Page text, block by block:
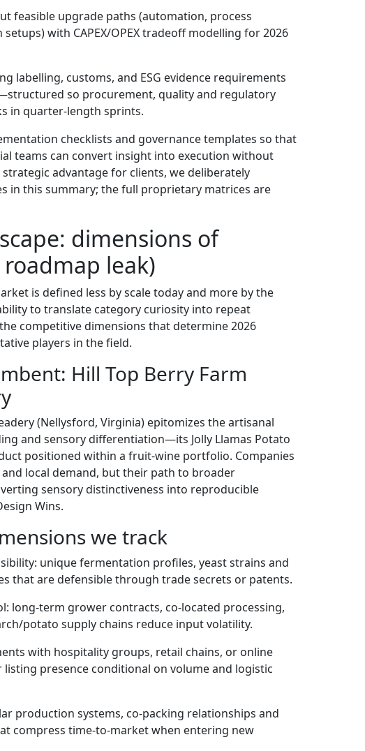
feasible upgrade paths (automation, process
with CAPEX/OPEX tradeoff modelling for 2026
labelling, customs, and ESG evidence requirements
so procurement, quality and regulatory
in quarter-length sprints.
checklists and governance templates so that
teams can convert insight into execution without
advantage for clients, we deliberately
in this summary; the full proprietary matrices are
dimensions of
leak)
is defined less by scale today and more by the
to translate category curiosity into repeat
competitive dimensions that determine 2026
players in the field.
Hill Top Berry Farm
(Nellysford, Virginia) epitomizes the artisanal
and sensory differentiation—its Jolly Llamas Potato
positioned within a fruit-wine portfolio. Companies
local demand, but their path to broader
sensory distinctiveness into reproducible
Wins.
we track
unique fermentation profiles, yeast strains and
that are defensible through trade secrets or patents.
long-term grower contracts, co-located processing,
potato supply chains reduce input volatility.
with hospitality groups, retail chains, or online
presence conditional on volume and logistic
production systems, co-packing relationships and
compress time-to-market when entering new